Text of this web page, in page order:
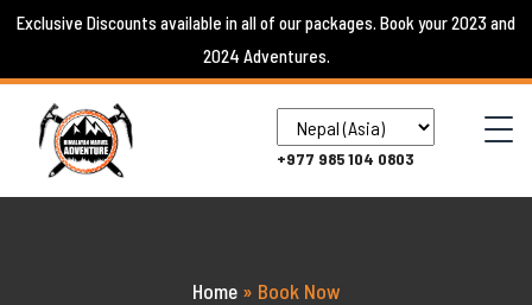
Skip
content
Exclusive Discounts available in all of our packages. Book your 2023 and
2024 Adventures.
+977 985 104 0803
Home» Book Now